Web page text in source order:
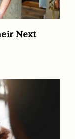
Next